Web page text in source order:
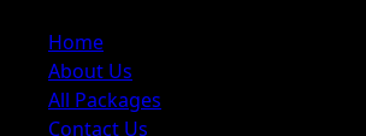
Home
About Us
All Packages
Contact Us